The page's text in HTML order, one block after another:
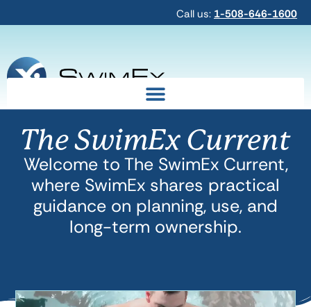
Call us: 1-508-646-1600
The SwimEx Current
Welcome to The SwimEx Current,
where SwimEx shares practical
guidance on planning, use, and
long-term ownership.